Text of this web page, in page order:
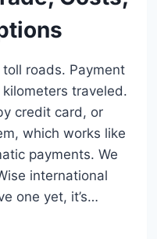
roads. Payment
traveled.
credit card, or
which works like
payments. We
international
one yet, it’s…